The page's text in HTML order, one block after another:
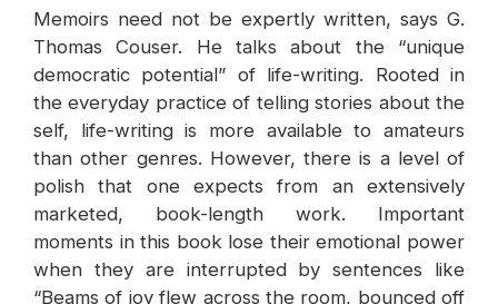
Memoirs need not be expertly written, says G.
Thomas Couser. He talks about the “unique
democratic potential” of life-writing. Rooted in
the everyday practice of telling stories about the
self, life-writing is more available to amateurs
than other genres. However, there is a level of
polish that one expects from an extensively
marketed, book-length work. Important
moments in this book lose their emotional power
when they are interrupted by sentences like
“Beams of joy flew across the room, bounced off